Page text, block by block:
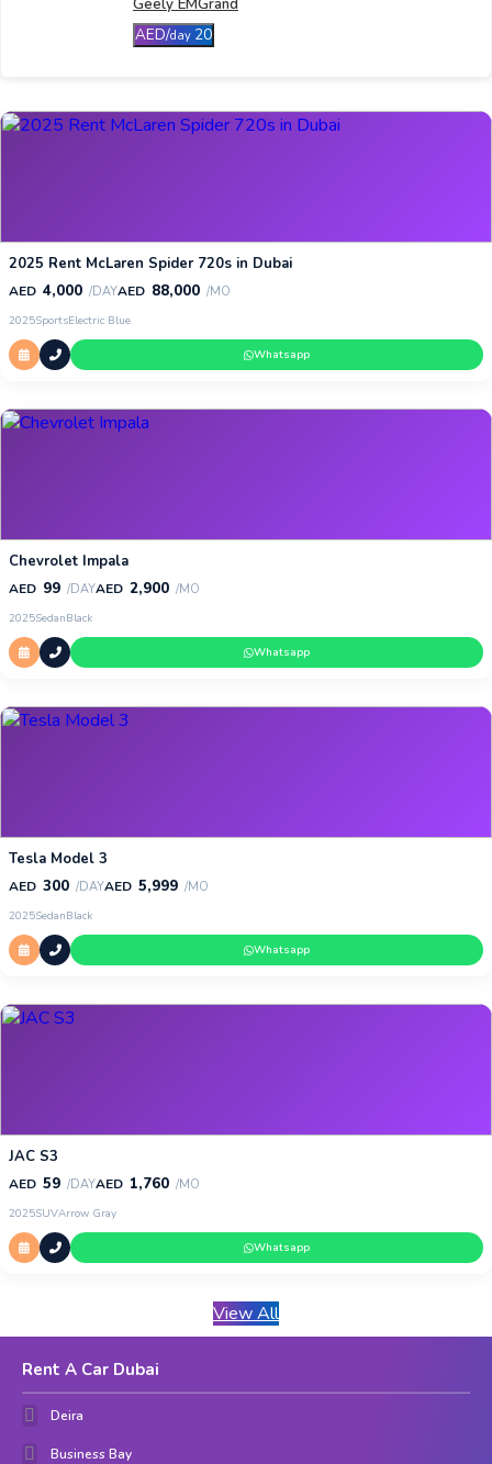
Geely EMGrand
AED/day 20
2025 Rent McLaren Spider 720s in Dubai
AED 4,000 /DAYAED 88,000 /MO
2025SportsElectric Blue
Whatsapp
Chevrolet Impala
AED 99 /DAYAED 2,900 /MO
2025SedanBlack
Whatsapp
Tesla Model 3
AED 300 /DAYAED 5,999 /MO
2025SedanBlack
Whatsapp
JAC S3
AED 59 /DAYAED 1,760 /MO
2025SUVArrow Gray
Whatsapp
View All
Rent A Car Dubai
Deira
Business Bay